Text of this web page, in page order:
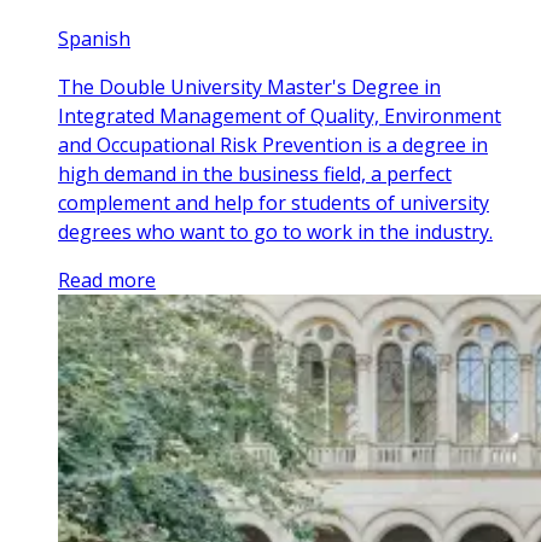
Spanish
The Double University Master's Degree in
Integrated Management of Quality, Environment
and Occupational Risk Prevention is a degree in
high demand in the business field, a perfect
complement and help for students of university
degrees who want to go to work in the industry.
Read more